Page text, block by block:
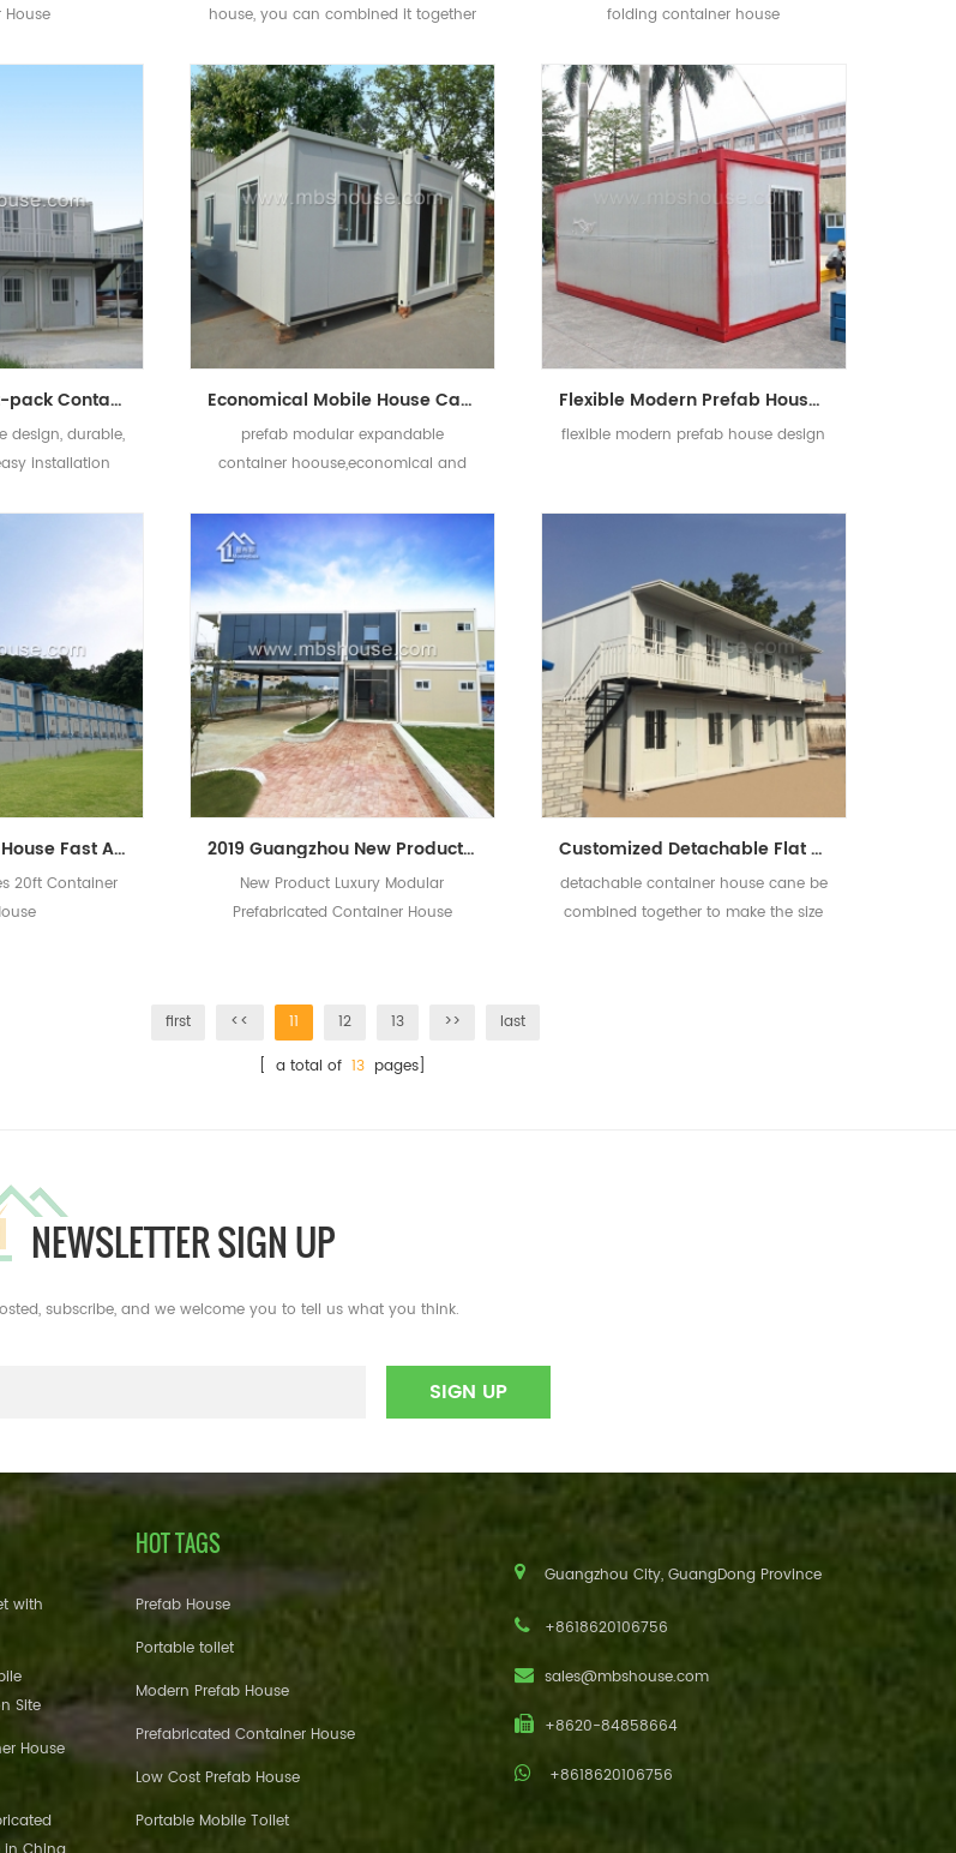
house, you can combined it together
folding container house
Durable 20ft Flat-pack Container House Hot Sell Flat Pack Container House Price
design, durable,
installation
Economical Mobile House Cabin Modular Expandable Living Container House Design
prefab modular expandable
container hoouse,economical and
Flexible Modern Prefab House Design Light Steel Frame Prefab Folding Container Homes
flexible modern prefab house design
Container Living House Fast Assembled Prefabricated House Design Modern Prefab Homes
20ft Container
2019 Guangzhou New Product Luxury Modular Prefabricated Container House For Sale
New Product Luxury Modular
Prefabricated Container House
Customized Detachable Flat Pack Container House Prefabricated Container Houses
detachable container house cane be
combined together to make the size
first << 11 12 13 >>
last
[ a total of 13pages]
NEWSLETTER SIGN UP
subscribe, and we welcome you to tell us what you think.
with
Site
House
HOT TAGS
Prefab House
Portable toilet
Modern Prefab House
Prefabricated Container House
Low Cost Prefab House
Portable Mobile Toilet
Guangzhou City, GuangDong Province
+8618620106756
sales@mbshouse.com
+8620-84858664
+8618620106756